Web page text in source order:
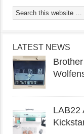
LATEST NEWS
LAB22